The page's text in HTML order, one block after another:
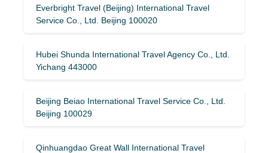
Everbright Travel (Beijing) International Travel
Service Co., Ltd. Beijing 100020
Hubei Shunda International Travel Agency Co., Ltd.
Yichang 443000
Beijing Beiao International Travel Service Co., Ltd.
Beijing 100029
Qinhuangdao Great Wall International Travel